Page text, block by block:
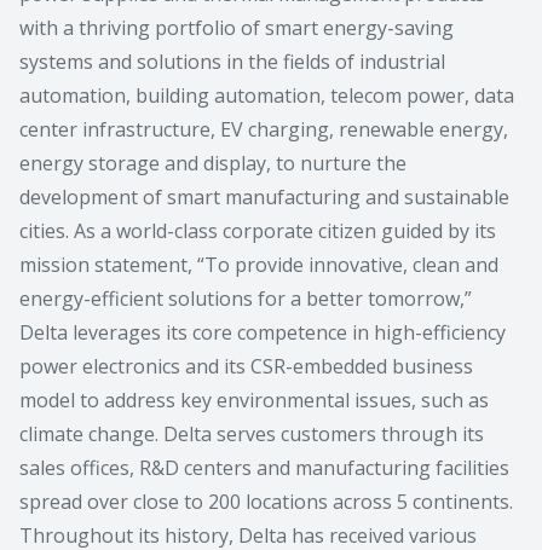
with a thriving portfolio of smart energy-saving
systems and solutions in the fields of industrial
automation, building automation, telecom power, data
center infrastructure, EV charging, renewable energy,
energy storage and display, to nurture the
development of smart manufacturing and sustainable
cities. As a world-class corporate citizen guided by its
mission statement, “To provide innovative, clean and
energy-efficient solutions for a better tomorrow,”
Delta leverages its core competence in high-efficiency
power electronics and its CSR-embedded business
model to address key environmental issues, such as
climate change. Delta serves customers through its
sales offices, R&D centers and manufacturing facilities
spread over close to 200 locations across 5 continents.
Throughout its history, Delta has received various